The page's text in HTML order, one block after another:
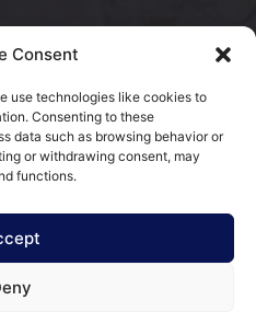
Consent
use technologies like cookies to
Consenting to these
data such as browsing behavior or
or withdrawing consent, may
functions.